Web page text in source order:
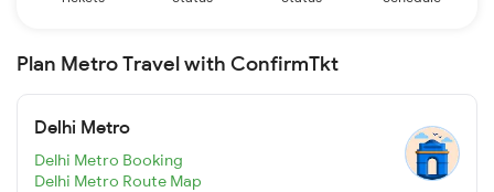
Plan Metro Travel with ConfirmTkt
Delhi Metro
Delhi Metro Booking
Delhi Metro Route Map